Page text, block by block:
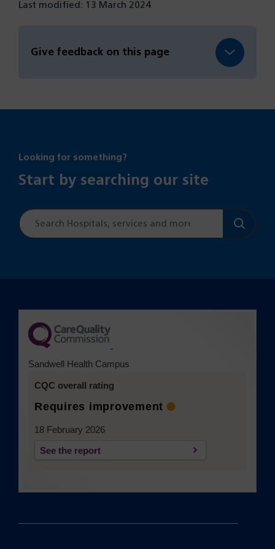
Last modified: 13 March 2024
Give feedback on this page
Looking for something?
Start by searching our site
Site
search
Sandwell Health Campus
CQC overall rating
Requires improvement
18 February 2026
See the report